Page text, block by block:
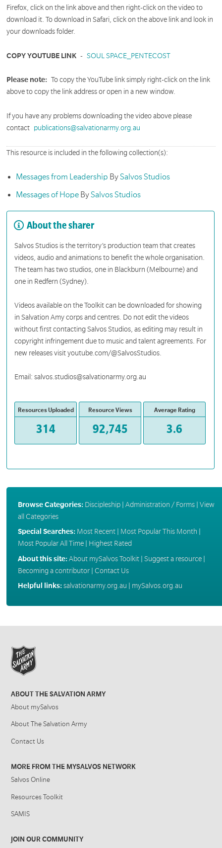
Firefox, click on the link above and then right-click on the video to
download it. To download in Safari, click on the above link and look in
your downloads folder.
COPY YOUTUBE LINK - SOUL SPACE_PENTECOST
Please note: To copy the YouTube link simply right-click on the link
above to copy the link address or open in a new window.
If you have any problems downloading the video above please
contact publications@salvationarmy.org.au
This resource is included in the following collection(s):
Messages from Leadership BySalvos Studios
Messages of Hope BySalvos Studios
About the sharer
Salvos Studios is the territory’s production team that creates
videos, audio and animations to benefit the whole organisation.
The team has two studios, one in Blackburn (Melbourne) and
one in Redfern (Sydney).
Videos available on the Toolkit can be downloaded for showing
in Salvation Amy corps and centres. Do not edit the videos
without first contacting Salvos Studios, as editing may result in
copyright infringement due to music and talent agreements. For
new releases visit youtube.com/@SalvosStudios.
Email: salvos.studios@salvationarmy.org.au
Resources Uploaded
314
Resource Views
92,745
Average Rating
3.6
Browse Categories: Discipleship| Administration / Forms| View
all Categories
Special Searches: Most Recent| Most Popular This Month
Most Popular All Time| Highest Rated
About this site:About mySalvos Toolkit| Suggest a resource|
Becoming a contributor| Contact Us
Helpful links:salvationarmy.org.au mySalvos.org.au
ABOUT THE SALVATION ARMY
About mySalvos
About The Salvation Army
Contact Us
MORE FROM THE MYSALVOS NETWORK
Salvos Online
Resources Toolkit
SAMIS
JOIN OUR COMMUNITY